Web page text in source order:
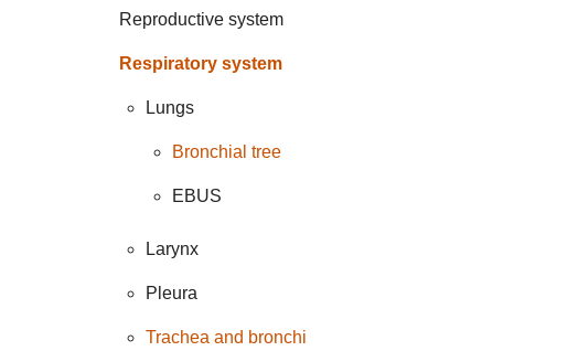
Reproductive system
Respiratory system
Lungs
Bronchial tree
EBUS
Larynx
Pleura
Trachea and bronchi